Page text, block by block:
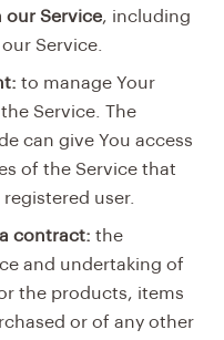
our Service, including
Service.
to manage Your
Service. The
can give You access
of the Service that
user.
contract: the
and undertaking of
the products, items
or of any other